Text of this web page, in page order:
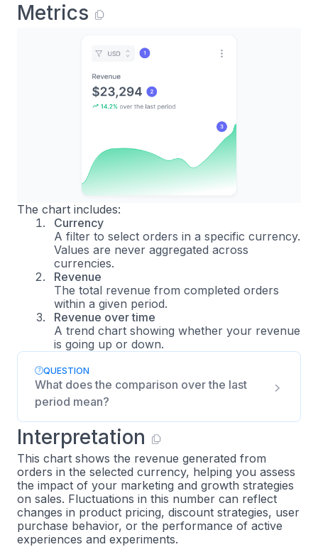
Metrics
The chart includes:
Currency
A filter to select orders in a specific currency.
Values are never aggregated across
currencies.
Revenue
The total revenue from completed orders
within a given period.
Revenue over time
A trend chart showing whether your revenue
is going up or down.
QUESTION
What does the comparison over the last
period mean?
Interpretation
This chart shows the revenue generated from
orders in the selected currency, helping you assess
the impact of your marketing and growth strategies
on sales. Fluctuations in this number can reflect
changes in product pricing, discount strategies, user
purchase behavior, or the performance of active
experiences and experiments.